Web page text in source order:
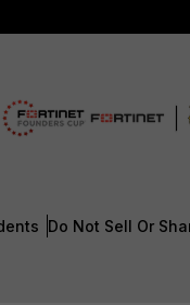
Do Not Sell Or